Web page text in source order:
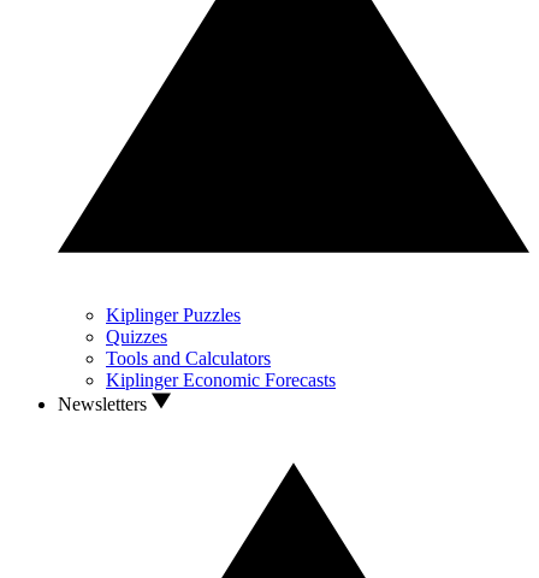
Kiplinger Puzzles
Quizzes
Tools and Calculators
Kiplinger Economic Forecasts
Newsletters